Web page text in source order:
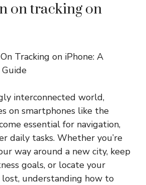
on tracking on
Tracking on iPhone: A
interconnected world,
on smartphones like the
essential for navigation,
daily tasks. Whether you’re
way around a new city, keep
goals, or locate your
understanding how to